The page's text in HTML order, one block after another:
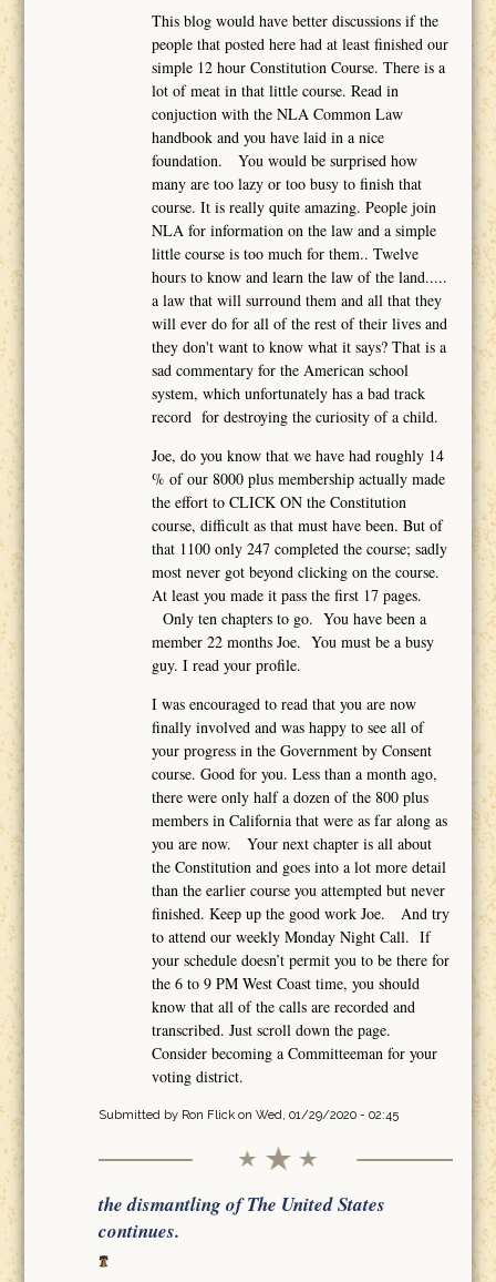
This blog would have better discussions if the
people that posted here had at least finished our
simple 12 hour Constitution Course. There is a
lot of meat in that little course. Read in
conjuction with the NLA Common Law
handbook and you have laid in a nice
foundation. You would be surprised how
many are too lazy or too busy to finish that
course. It is really quite amazing. People join
NLA for information on the law and a simple
little course is too much for them.. Twelve
hours to know and learn the law of the land.....
a law that will surround them and all that they
will ever do for all of the rest of their lives and
they don't want to know what it says? That is a
sad commentary for the American school
system, which unfortunately has a bad track
record for destroying the curiosity of a child.
Joe, do you know that we have had roughly 14
% of our 8000 plus membership actually made
the effort to CLICK ON the Constitution
course, difficult as that must have been. But of
that 1100 only 247 completed the course; sadly
most never got beyond clicking on the course.
At least you made it pass the first 17 pages.
Only ten chapters to go. You have been a
member 22 months Joe. You must be a busy
guy. I read your profile.
I was encouraged to read that you are now
finally involved and was happy to see all of
your progress in the Government by Consent
course. Good for you. Less than a month ago,
there were only half a dozen of the 800 plus
members in California that were as far along as
you are now. Your next chapter is all about
the Constitution and goes into a lot more detail
than the earlier course you attempted but never
finished. Keep up the good work Joe. And try
to attend our weekly Monday Night Call. If
your schedule doesn’t permit you to be there for
the 6 to 9 PM West Coast time, you should
know that all of the calls are recorded and
transcribed. Just scroll down the page.
Consider becoming a Committeeman for your
voting district.
Submitted by Ron Flickon Wed, 01/29/2020 - 02:45
the dismantling of The United States
continues.